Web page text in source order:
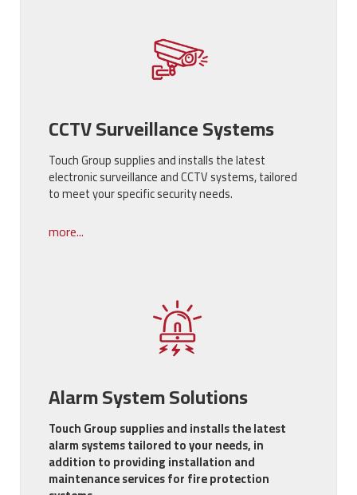
CCTV Surveillance Systems
Touch Group supplies and installs the latest
electronic surveillance and CCTV systems, tailored
to meet your specific security needs.
more...
Alarm System Solutions
Touch Group supplies and installs the latest
alarm systems tailored to your needs, in
addition to providing installation and
maintenance services for fire protection